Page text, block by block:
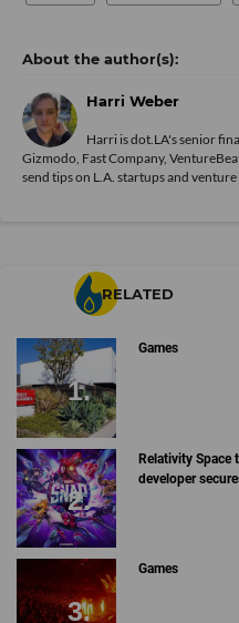
Harri Weber
Harri is dot.LA's senior
Gizmodo, Fast Company,
send tips on L.A. startups and
RELATED
Games
Relativity Space
developer
Games